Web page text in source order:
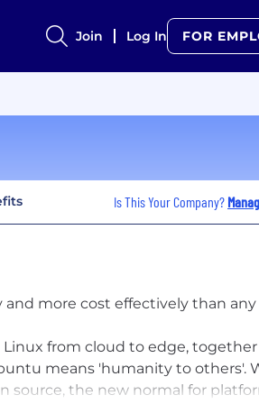
Join Log In FOR
Is This Your Company?
more cost effectively than
from cloud to edge,
means 'humanity to others'​.
source, the new normal for